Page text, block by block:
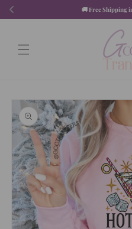
🚚 Free Shipping
content
Skip to
product
information